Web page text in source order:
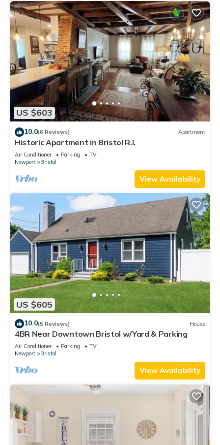
US $603
10.0(6 Reviews) Apartment
Historic Apartment in Bristol R.I.
Air Conditioner Parking
TV
Newport
Bristol
View Availability
US $605
10.0(5 Reviews) House
4BR Near Downtown Bristol w/Yard & Parking
Air Conditioner Parking
TV
Newport
Bristol
View Availability